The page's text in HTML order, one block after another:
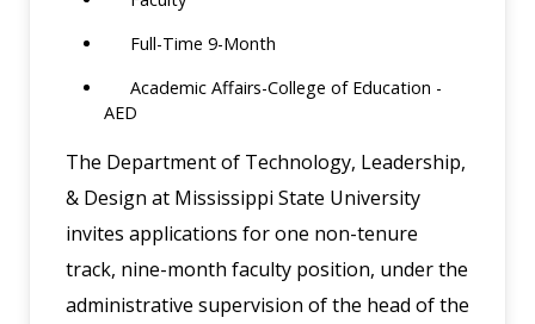
Full-Time 9-Month
Academic Affairs-College of Education -
AED
The Department of Technology, Leadership,
& Design at Mississippi State University
invites applications for one non-tenure
track, nine-month faculty position, under the
administrative supervision of the head of the